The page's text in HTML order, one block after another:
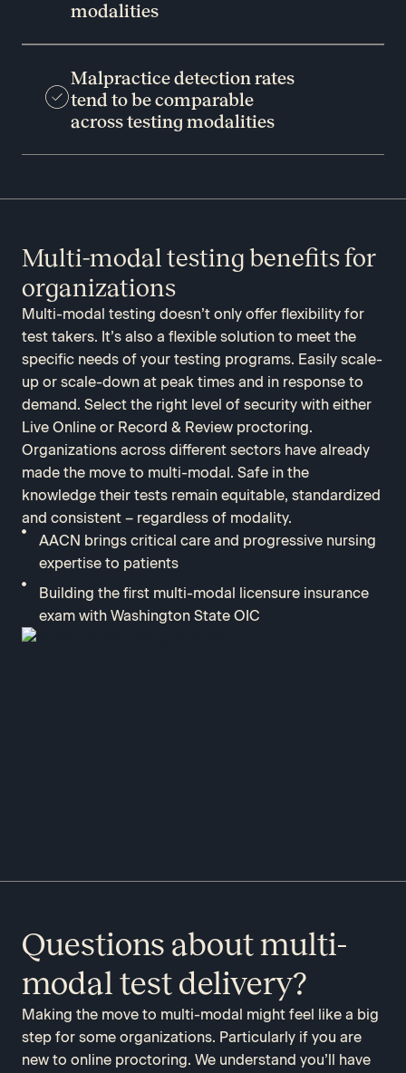
modalities
Malpractice detection rates
tend to be comparable
across testing modalities
Multi-modal testing benefits for
organizations
Multi-modal testing doesn’t only offer flexibility for
test takers. It’s also a flexible solution to meet the
specific needs of your testing programs. Easily scale-
up or scale-down at peak times and in response to
demand. Select the right level of security with either
Live Online or Record & Review proctoring.
Organizations across different sectors have already
made the move to multi-modal. Safe in the
knowledge their tests remain equitable, standardized
and consistent – regardless of modality.
AACN brings critical care and progressive nursing
expertise to patients
Building the first multi-modal licensure insurance
exam with Washington State OIC
Questions about multi-
modal test delivery?
Making the move to multi-modal might feel like a big
step for some organizations. Particularly if you are
new to online proctoring. We understand you’ll have